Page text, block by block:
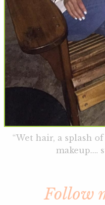
“Wet hair, a splash
makeup….
Follow